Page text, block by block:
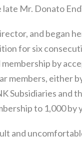
Mr. Donato
and began
for six
by
members, either
Subsidiaries and
to 1,000 by
and